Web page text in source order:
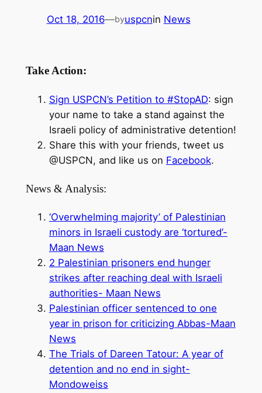
Oct 18, 2016—byuspcnin News
Take Action:
Sign USPCN’s Petition to #StopAD: sign
your name to take a stand against the
Israeli policy of administrative detention!
Share this with your friends, tweet us
@USPCN, and like us on Facebook.
News & Analysis:
‘Overwhelming majority’ of Palestinian
minors in Israeli custody are ‘tortured’-
Maan News
2 Palestinian prisoners end hunger
strikes after reaching deal with Israeli
authorities- Maan News
Palestinian officer sentenced to one
year in prison for criticizing Abbas-Maan
News
The Trials of Dareen Tatour: A year of
detention and no end in sight-
Mondoweiss